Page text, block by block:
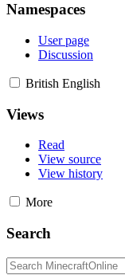
Namespaces
User page
Discussion
British English
Views
Read
View source
View history
More
Search